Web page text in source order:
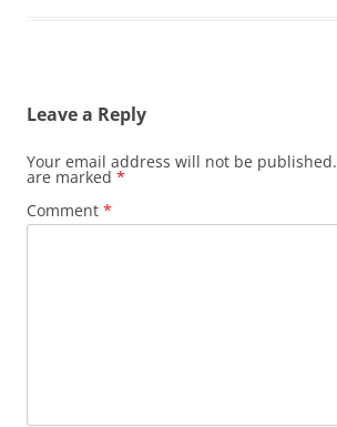
Leave a Reply
Your email address will not be published.
are marked *
Comment *